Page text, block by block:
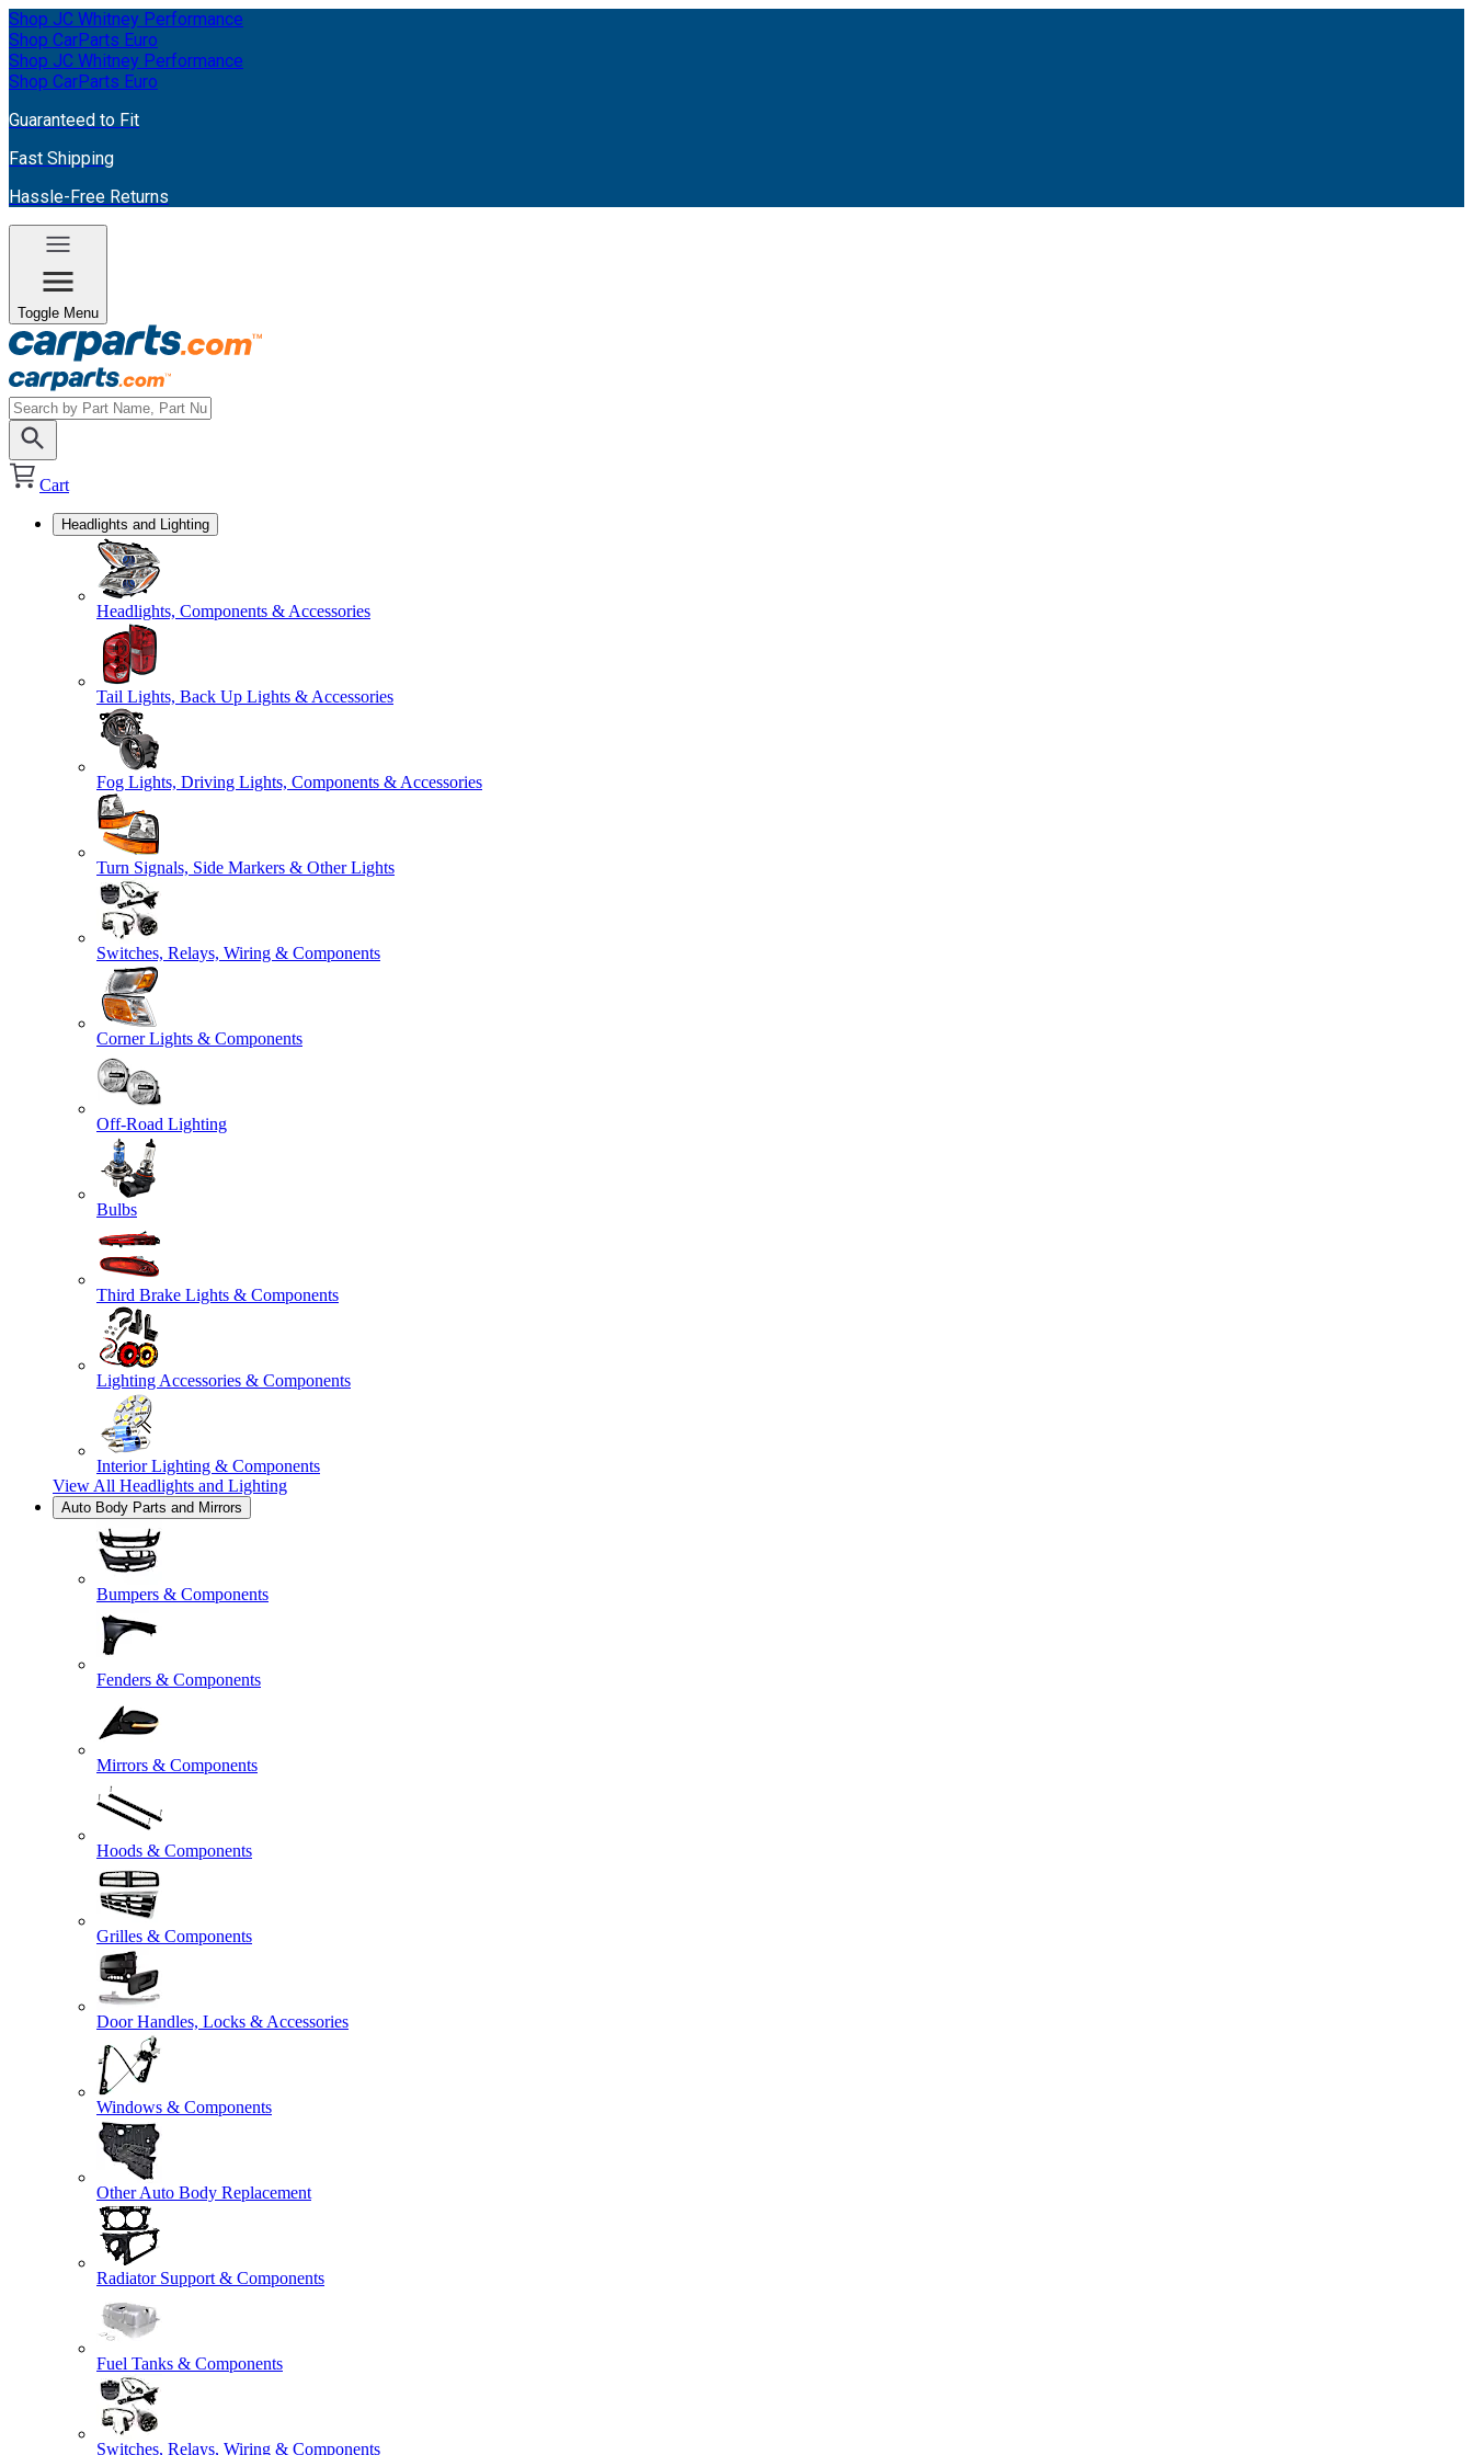
Shop JC Whitney Performance
Shop CarParts Euro
Shop JC Whitney Performance
Shop CarParts Euro
Guaranteed to Fit
Fast Shipping
Hassle-Free Returns
Toggle Menu
Cart
Headlights and Lighting
Headlights, Components & Accessories
Tail Lights, Back Up Lights & Accessories
Fog Lights, Driving Lights, Components & Accessories
Turn Signals, Side Markers & Other Lights
Switches, Relays, Wiring & Components
Corner Lights & Components
Off-Road Lighting
Bulbs
Third Brake Lights & Components
Lighting Accessories & Components
Interior Lighting & Components
View All Headlights and Lighting
Auto Body Parts and Mirrors
Bumpers & Components
Fenders & Components
Mirrors & Components
Hoods & Components
Grilles & Components
Door Handles, Locks & Accessories
Windows & Components
Other Auto Body Replacement
Radiator Support & Components
Fuel Tanks & Components
Switches, Relays, Wiring & Components